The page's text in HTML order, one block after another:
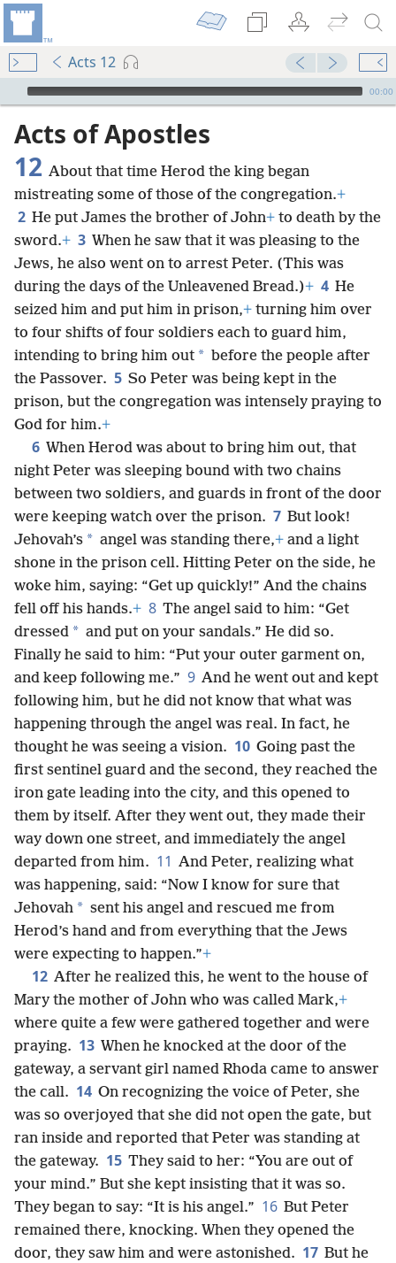
Acts 12
mejs.audio-player
00:00
Acts of Apostles
12 About that time Herod the king began
mistreating some of those of the congregation.+
2 He put James the brother of John+ to death by the
sword.+ 3 When he saw that it was pleasing to the
Jews, he also went on to arrest Peter. (This was
during the days of the Unleavened Bread.)+ 4 He
seized him and put him in prison,+ turning him over
to four shifts of four soldiers each to guard him,
intending to bring him out * before the people after
the Passover. 5 So Peter was being kept in the
prison, but the congregation was intensely praying to
God for him.+
6 When Herod was about to bring him out, that
night Peter was sleeping bound with two chains
between two soldiers, and guards in front of the door
were keeping watch over the prison. 7 But look!
Jehovah’s * angel was standing there,+ and a light
shone in the prison cell. Hitting Peter on the side, he
woke him, saying: “Get up quickly!” And the chains
fell off his hands.+ 8 The angel said to him: “Get
dressed * and put on your sandals.” He did so.
Finally he said to him: “Put your outer garment on,
and keep following me.” 9 And he went out and kept
following him, but he did not know that what was
happening through the angel was real. In fact, he
thought he was seeing a vision. 10 Going past the
first sentinel guard and the second, they reached the
iron gate leading into the city, and this opened to
them by itself. After they went out, they made their
way down one street, and immediately the angel
departed from him. 11 And Peter, realizing what
was happening, said: “Now I know for sure that
Jehovah * sent his angel and rescued me from
Herod’s hand and from everything that the Jews
were expecting to happen.”+
12 After he realized this, he went to the house of
Mary the mother of John who was called Mark,+
where quite a few were gathered together and were
praying. 13 When he knocked at the door of the
gateway, a servant girl named Rhoda came to answer
the call. 14 On recognizing the voice of Peter, she
was so overjoyed that she did not open the gate, but
ran inside and reported that Peter was standing at
the gateway. 15 They said to her: “You are out of
your mind.” But she kept insisting that it was so.
They began to say: “It is his angel.” 16 But Peter
remained there, knocking. When they opened the
door, they saw him and were astonished. 17 But he